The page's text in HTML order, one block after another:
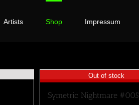
Artists Shop Impressum
Out of stock
Symetric Nightmare #005